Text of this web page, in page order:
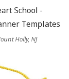
Holly, NJ